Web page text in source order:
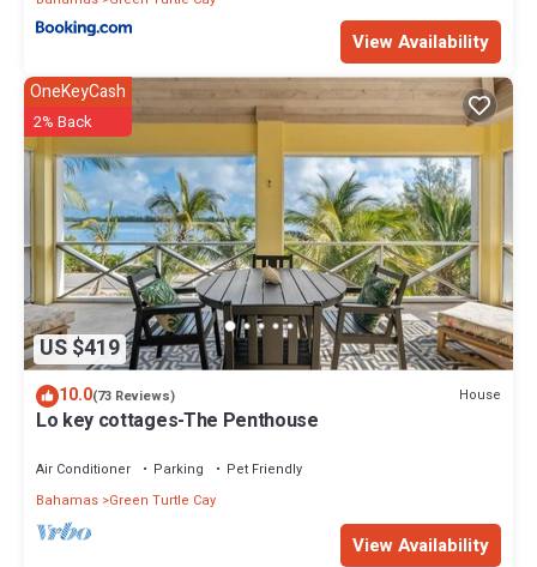
View Availability
US $419
OneKeyCash
2% Back
10.0(73 Reviews) House
Lo key cottages-The Penthouse
Air Conditioner Parking
Pet Friendly
Bahamas Green Turtle Cay
View Availability